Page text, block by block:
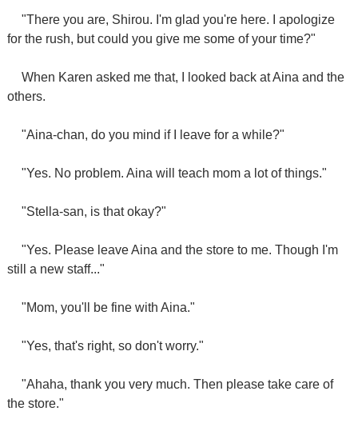
"There you are, Shirou. I'm glad you're here. I apologize
for the rush, but could you give me some of your time?"
When Karen asked me that, I looked back at Aina and the
others.
"Aina-chan, do you mind if I leave for a while?"
"Yes. No problem. Aina will teach mom a lot of things."
"Stella-san, is that okay?"
"Yes. Please leave Aina and the store to me. Though I'm
still a new staff..."
"Mom, you'll be fine with Aina."
"Yes, that's right, so don't worry."
"Ahaha, thank you very much. Then please take care of
the store."